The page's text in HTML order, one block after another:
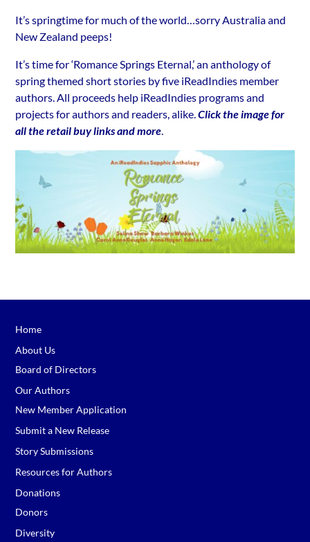
It’s springtime for much of the world…sorry Australia and
New Zealand peeps!
It’s time for ‘Romance Springs Eternal,’ an anthology of
spring themed short stories by five iReadIndies member
authors. All proceeds help iReadIndies programs and
projects for authors and readers, alike.Click the image for
all the retail buy links and more
Home
About Us
Board of Directors
Our Authors
New Member Application
Submit a New Release
Story Submissions
Resources for Authors
Donations
Donors
Diversity